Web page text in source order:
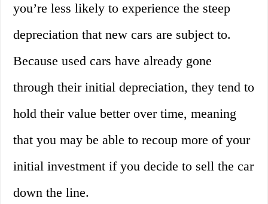
you’re less likely to experience the steep
depreciation that new cars are subject to.
Because used cars have already gone
through their initial depreciation, they tend to
hold their value better over time, meaning
that you may be able to recoup more of your
initial investment if you decide to sell the car
down the line.